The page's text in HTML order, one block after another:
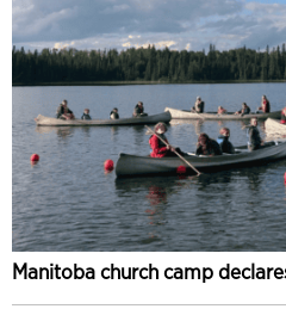
Manitoba church camp